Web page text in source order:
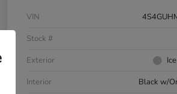
VIN
Stock #
Exterior
Interior
Black w/